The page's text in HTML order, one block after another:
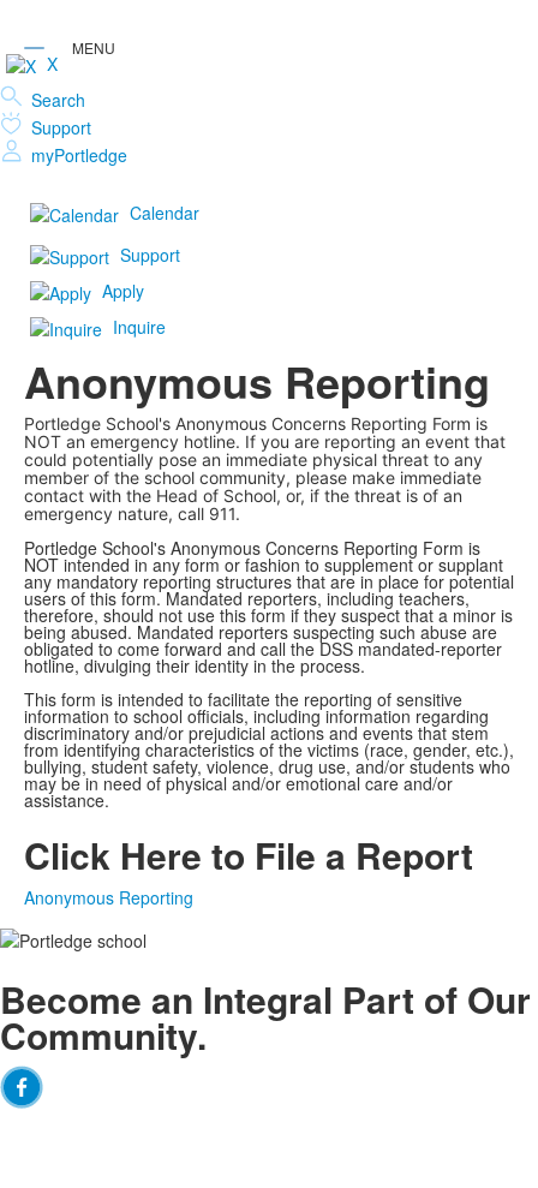
X
Search
Support
myPortledge
Calendar
Support
Apply
Inquire
Anonymous Reporting
Portledge School's Anonymous Concerns Reporting Form is
NOT an emergency hotline. If you are reporting an event that
could potentially pose an immediate physical threat to any
member of the school community, please make immediate
contact with the Head of School, or, if the threat is of an
emergency nature, call 911.
Portledge School's Anonymous Concerns Reporting Form is
NOT intended in any form or fashion to supplement or supplant
any mandatory reporting structures that are in place for potential
users of this form. Mandated reporters, including teachers,
therefore, should not use this form if they suspect that a minor is
being abused. Mandated reporters suspecting such abuse are
obligated to come forward and call the DSS mandated-reporter
hotline, divulging their identity in the process.
This form is intended to facilitate the reporting of sensitive
information to school officials, including information regarding
discriminatory and/or prejudicial actions and events that stem
from identifying characteristics of the victims (race, gender, etc.),
bullying, student safety, violence, drug use, and/or students who
may be in need of physical and/or emotional care and/or
assistance.
Click Here to File a Report
Anonymous Reporting
Become an Integral Part of Our
Community.